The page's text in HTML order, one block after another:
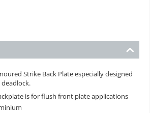
Strike Back Plate especially designed
is for flush front plate applications